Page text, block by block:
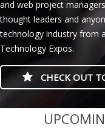
and web project
thought leaders and
technology industry from
Technology Expos.
CHECK OUT
casino minimum deposit